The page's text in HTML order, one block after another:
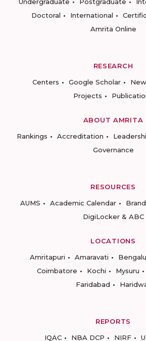
Doctoral
International
Amrita Online
RESEARCH
Centers
Google Scholar
Projects
ABOUT AMRITA
Rankings
Accreditation
Governance
RESOURCES
AUMS
Academic Calendar
DigiLocker & ABC
LOCATIONS
Amritapuri
Amaravati
Coimbatore
Kochi Mysuru
Faridabad
REPORTS
IQAC
NBA DCP NIRF